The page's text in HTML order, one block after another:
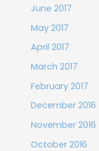
June 2017
May 2017
April 2017
March 2017
February 2017
December 2016
November 2016
October 2016